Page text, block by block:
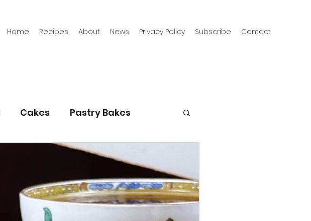
Home Recipes About News Privacy Policy Subscribe Contact
Cakes Pastry Bakes
Easter
Desserts Baking with kids